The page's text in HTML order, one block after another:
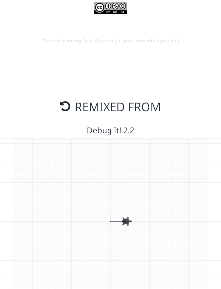
Open in running Beta (Use only if you know what you do!)
REMIXED FROM
Debug It! 2.2